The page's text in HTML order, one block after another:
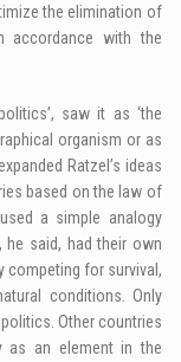
the elimination of
accordance with the
saw it as ‘the
organism or as
Ratzel’s ideas
based on the law of
a simple analogy
he said, had their own
competing for survival,
conditions. Only
Other countries
as an element in the